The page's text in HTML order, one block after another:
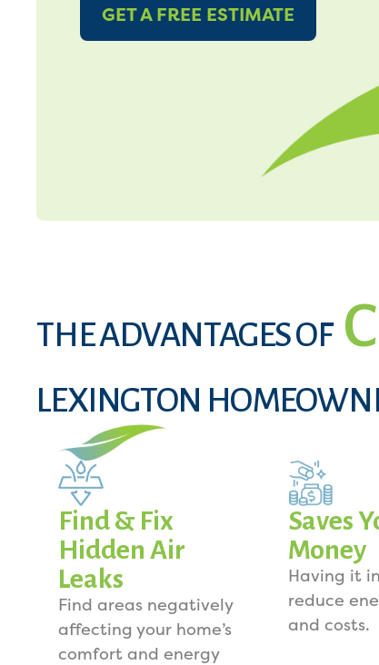
GET A FREE ESTIMATE
THE ADVANTAGES OF
LEXINGTON
Find & Fix
Hidden Air
Leaks
Find areas negatively
affecting your home’s
comfort and energy
Saves
Money
Having it
reduce
and costs.